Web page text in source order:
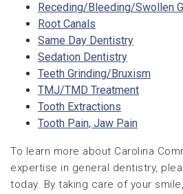
Receding/Bleeding/Swollen
Root Canals
Same Day Dentistry
Sedation Dentistry
Teeth Grinding/Bruxism
TMJ/TMD Treatment
Tooth Extractions
Tooth Pain, Jaw Pain
To learn more about Carolina
expertise in general dentistry,
today. By taking care of your